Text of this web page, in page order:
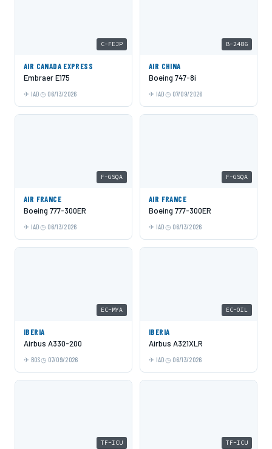
C-FEJP
AIR CANADA EXPRESS
Embraer E175
IAD 06/13/2026
B-2486
AIR CHINA
Boeing 747-8i
IAD 07/09/2026
F-GSQA
AIR FRANCE
Boeing 777-300ER
IAD 06/13/2026
F-GSQA
AIR FRANCE
Boeing 777-300ER
IAD 06/13/2026
EC-MYA
IBERIA
Airbus A330-200
BOS 07/09/2026
EC-OIL
IBERIA
Airbus A321XLR
IAD 06/13/2026
TF-ICU TF-ICU